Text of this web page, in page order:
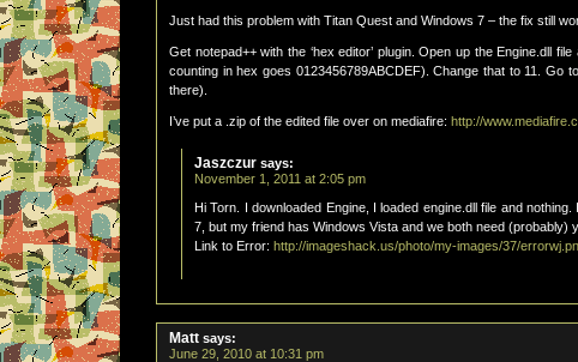
Just had this problem with Titan Quest and Windows 7 – the fix still
Get notepad++ with the ‘hex editor’ plugin. Open up the Engine.dll
counting in hex goes 0123456789ABCDEF). Change that to 11. Go
there).
I’ve put a .zip of the edited file over on mediafire: http://
Jaszczur says:
November 1, 2011 at 2:05 pm
Hi Torn. I downloaded Engine, I loaded engine.dll file and
7, but my friend has Windows Vista and we both need (probably)
Link to Error: http://imageshack.us/photo/my-images/37/
Matt says:
June 29, 2010 at 10:31 pm